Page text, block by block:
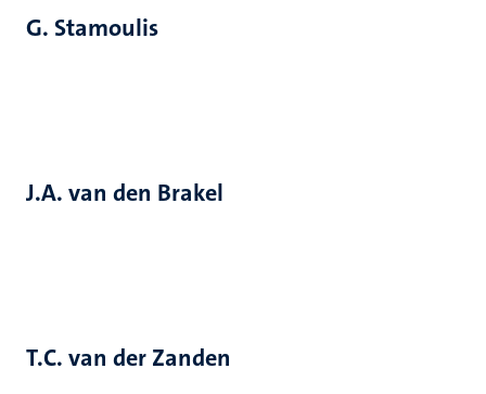
G. Stamoulis
J.A. van den Brakel
T.C. van der Zanden